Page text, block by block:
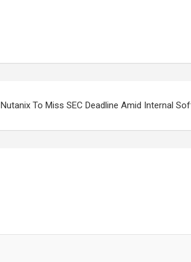
Nutanix To Miss SEC Deadline Amid Internal